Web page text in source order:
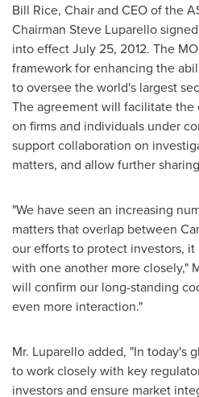
Bill Rice, Chair and CEO of the
Chairman Steve Luparello
into effectJuly 25, 2012. The
framework for enhancing the
to oversee the world's largest
The agreement will facilitate
on firms and individuals under
support collaboration on
matters, and allow further
"We have seen an increasing
matters that overlap between
our efforts to protect investors,
with one another more closely,"
will confirm our long-standing
even more interaction."
Mr. Luparelloadded, "In today's
to work closely with key
investors and ensure market